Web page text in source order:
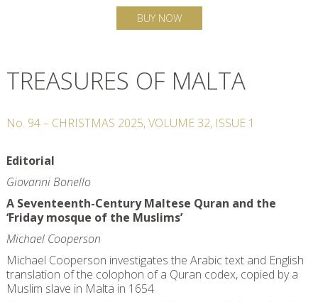
BUY NOW
TREASURES OF MALTA
No. 94– CHRISTMAS 2025,VOLUME 32, ISSUE 1
Editorial
Giovanni Bonello
A Seventeenth-Century Maltese Quran and the
‘Friday mosque of the Muslims’
Michael Cooperson
Michael Cooperson investigates the Arabic text and English
translation of the colophon of a Quran codex, copied by a
Muslim slave in Malta in 1654